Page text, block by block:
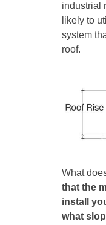
industrial
likely to
system
roof.
What
that the
install
what